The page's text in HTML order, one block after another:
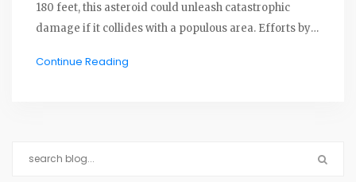
180 feet, this asteroid could unleash catastrophic
damage if it collides with a populous area. Efforts by
trajectory analysis and potential future deflection
Continue Reading